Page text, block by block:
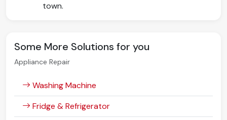
town.
Some More Solutions for you
Appliance Repair
Washing Machine
Fridge & Refrigerator